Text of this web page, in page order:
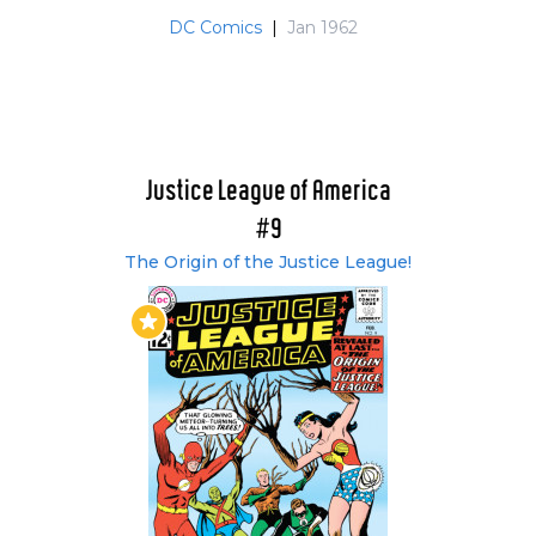
Steel, Vibe and Gypsy. Longtime JLA fans were
Amateurs" and Juvenile League of
Adolescents" were somewhat cruelly banded
Clearly, DC themselves were not convinced, as
issue #237 and then #240 had "untold" tales of
the JLA and issue #250 announced, "The return
of the Justice League", featuring a more familiar
line up. From that issue onward, Batman
returned to the team. Despite the Caped
Crusaders presence, the book's demise
continued, and following the deaths of Vibe,
Gypsy and Steel in the company-wide Legends
DC Comics | Jan 1962
Justice League of America
#9
The Origin of the Justice League!